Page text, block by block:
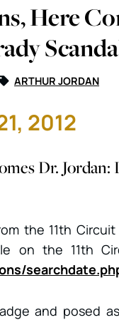
Here
ARTHUR JORDAN
2012
Dr. Jordan:
the 11th
on the 11th
and posed